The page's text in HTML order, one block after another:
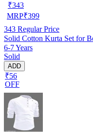
₹343
MRP₹399
343 Regular Price
Solid Cotton Kurta Set for
6-7 Years
Solid
ADD
₹56
OFF